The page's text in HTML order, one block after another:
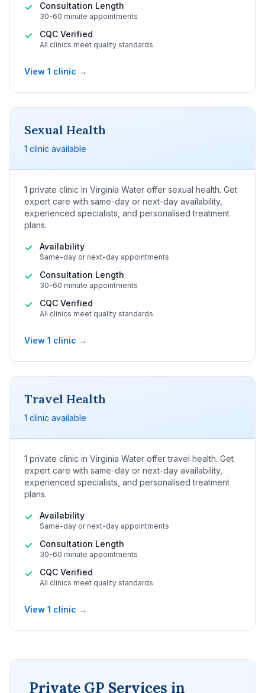
✓ Consultation Length
30-60 minute appointments
✓ CQC Verified
All clinics meet quality standards
View 1 clinic →
Sexual Health
1 clinic available
1 private clinic in Virginia Water offer sexual health. Get
expert care with same-day or next-day availability,
experienced specialists, and personalised treatment
plans.
✓ Availability
Same-day or next-day appointments
✓ Consultation Length
30-60 minute appointments
✓ CQC Verified
All clinics meet quality standards
View 1 clinic →
Travel Health
1 clinic available
1 private clinic in Virginia Water offer travel health. Get
expert care with same-day or next-day availability,
experienced specialists, and personalised treatment
plans.
✓ Availability
Same-day or next-day appointments
✓ Consultation Length
30-60 minute appointments
✓ CQC Verified
All clinics meet quality standards
View 1 clinic →
Private GP Services in